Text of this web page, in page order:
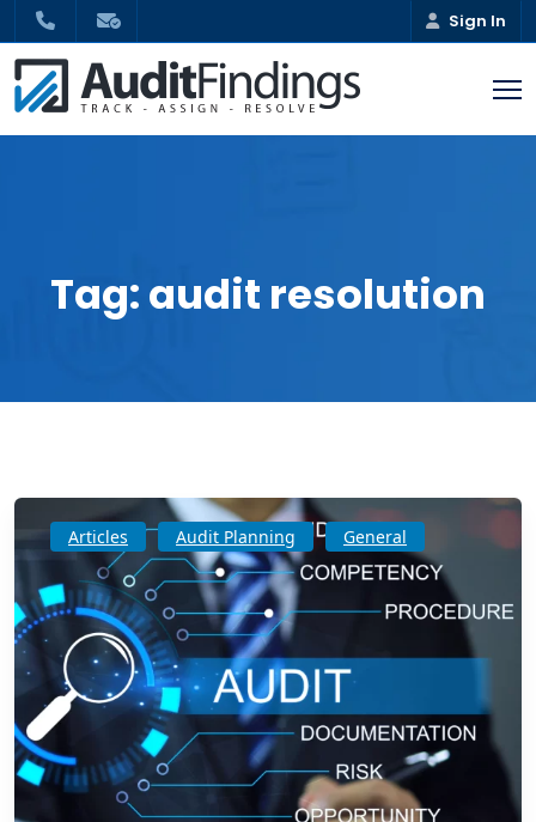
Sign In
Tag:audit resolution
Articles Audit Planning General